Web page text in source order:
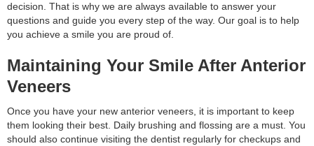
decision. That is why we are always available to answer your
questions and guide you every step of the way. Our goal is to help
you achieve a smile you are proud of.
Maintaining Your Smile After Anterior
Veneers
Once you have your new anterior veneers, it is important to keep
them looking their best. Daily brushing and flossing are a must. You
should also continue visiting the dentist regularly for checkups and